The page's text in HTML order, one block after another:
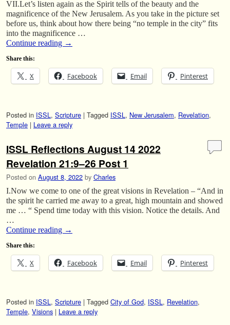
VII.Let’s listen again as the Spirit tells of the beauty and the
magnificence of the New Jerusalem. As you take in the picture set
before us, think about how there being “no temple in the city” fits
into the magnificence …
Continue reading →
Share this:
X Facebook Email Pinterest
Posted in ISSL, Scripture | Tagged ISSL, New Jerusalem, Revelation,
Temple | Leave a reply
ISSL Reflections August 14 2022
Revelation 21:9–26 Post 1
Posted on August 8, 2022 by Charles
I.Now we come to one of the great visions in Revelation – “And in
the spirit he carried me away to a great, high mountain and showed
me … “ Spend time today with this vision. Notice the details. And
…
Continue reading →
Share this:
X Facebook Email Pinterest
Posted in ISSL, Scripture | Tagged City of God, ISSL, Revelation,
Temple, Visions | Leave a reply